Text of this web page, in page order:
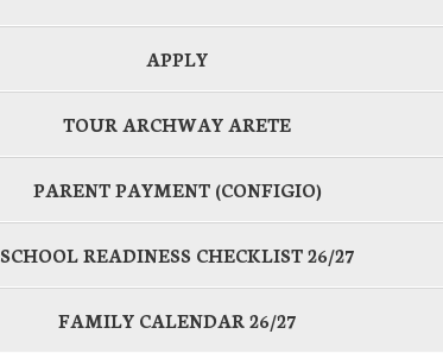
APPLY
TOUR ARCHWAY ARETE
PARENT PAYMENT (CONFIGIO)
SCHOOL READINESS CHECKLIST 26/27
FAMILY CALENDAR 26/27